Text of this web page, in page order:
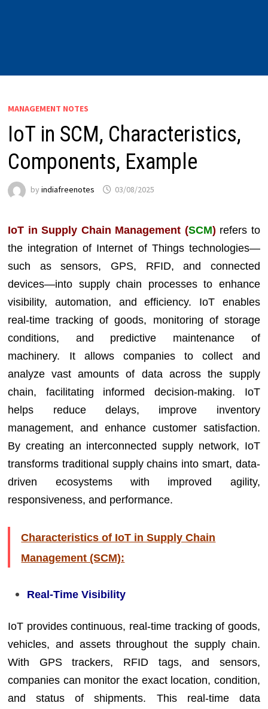
MANAGEMENT NOTES
IoT in SCM, Characteristics,
Components, Example
byindiafreenotes 03/08/2025
IoT in Supply Chain Management (SCM) refers to
the integration of Internet of Things technologies—
such as sensors, GPS, RFID, and connected
devices—into supply chain processes to enhance
visibility, automation, and efficiency. IoT enables
real-time tracking of goods, monitoring of storage
conditions, and predictive maintenance of
machinery. It allows companies to collect and
analyze vast amounts of data across the supply
chain, facilitating informed decision-making. IoT
helps reduce delays, improve inventory
management, and enhance customer satisfaction.
By creating an interconnected supply network, IoT
transforms traditional supply chains into smart, data-
driven ecosystems with improved agility,
responsiveness, and performance.
Characteristics of IoT in Supply Chain
Management (SCM):
Real-Time Visibility
IoT provides continuous, real-time tracking of goods,
vehicles, and assets throughout the supply chain.
With GPS trackers, RFID tags, and sensors,
companies can monitor the exact location, condition,
and status of shipments. This real-time data